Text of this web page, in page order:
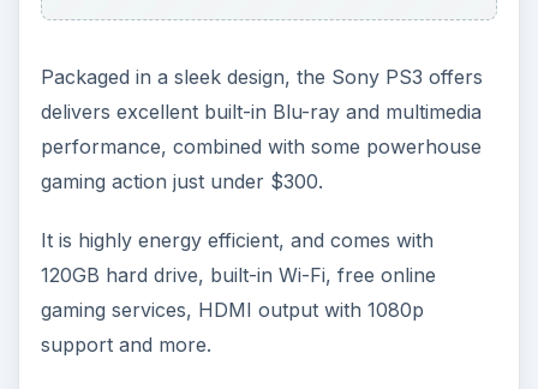
Packaged in a sleek design, the Sony PS3 offers
delivers excellent built-in Blu-ray and multimedia
performance, combined with some powerhouse
gaming action just under $300.
It is highly energy efficient, and comes with
120GB hard drive, built-in Wi-Fi, free online
gaming services, HDMI output with 1080p
support and more.